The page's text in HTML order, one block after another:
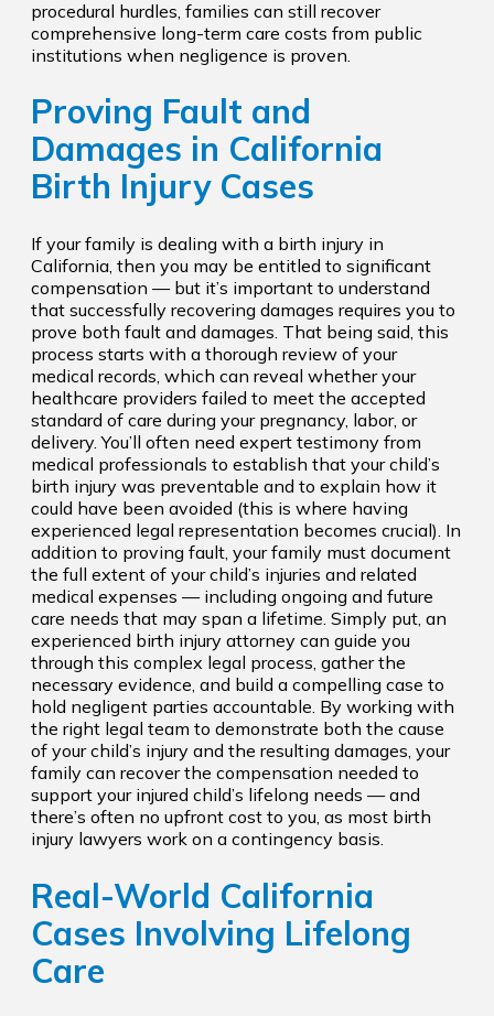
procedural hurdles, families can still recover
comprehensive long-term care costs from public
institutions when negligence is proven.
Proving Fault and
Damages in California
Birth Injury Cases
If your family is dealing with a birth injury in
California, then you may be entitled to significant
compensation — but it’s important to understand
that successfully recovering damages requires you to
prove both fault and damages. That being said, this
process starts with a thorough review of your
medical records, which can reveal whether your
healthcare providers failed to meet the accepted
standard of care during your pregnancy, labor, or
delivery. You’ll often need expert testimony from
medical professionals to establish that your child’s
birth injury was preventable and to explain how it
could have been avoided (this is where having
experienced legal representation becomes crucial). In
addition to proving fault, your family must document
the full extent of your child’s injuries and related
medical expenses — including ongoing and future
care needs that may span a lifetime. Simply put, an
experienced birth injury attorney can guide you
through this complex legal process, gather the
necessary evidence, and build a compelling case to
hold negligent parties accountable. By working with
the right legal team to demonstrate both the cause
of your child’s injury and the resulting damages, your
family can recover the compensation needed to
support your injured child’s lifelong needs — and
there’s often no upfront cost to you, as most birth
injury lawyers work on a contingency basis.
Real-World California
Cases Involving Lifelong
Care